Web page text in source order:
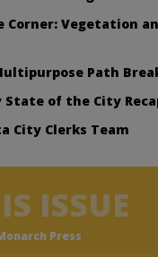
Corner: Vegetation
Path
State of the City
City Clerks Team
ISSUE
Press